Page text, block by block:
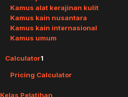
Kamus alat kerajinan kulit
Kamus kain nusantara
Kamus kain internasional
Kamus umum
Calculator1
Pricing Calculator
Kelas Pelatihan